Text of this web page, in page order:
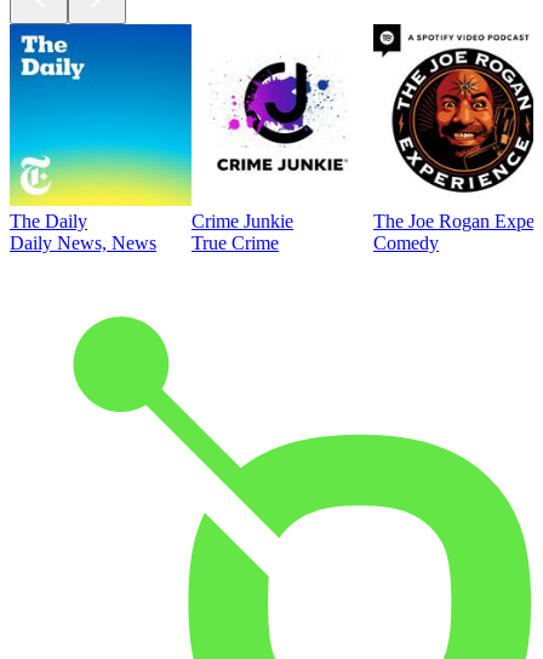
The Daily
Daily News, News
Crime Junkie
True Crime
The Joe Rogan
Comedy